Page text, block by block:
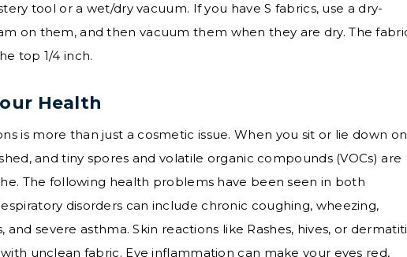
tool or a wet/dry vacuum. If you have S fabrics, use a dry-
on them, and then vacuum them when they are dry. The
top 1/4 inch.
Health
is more than just a cosmetic issue. When you sit or lie down
and tiny spores and volatile organic compounds (VOCs) are
The following health problems have been seen in both
disorders can include chronic coughing, wheezing,
severe asthma. Skin reactions like Rashes, hives, or
unclean fabric. Eye inflammation can make your eyes red,